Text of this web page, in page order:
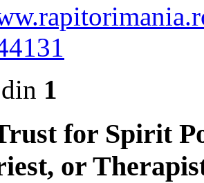
din 1
for Spirit
or